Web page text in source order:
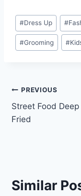
Post
Tags:
#Dress Up #
#Grooming #
Post
navigation
PREVIOUS
Street Food Deep
Fried
Similar